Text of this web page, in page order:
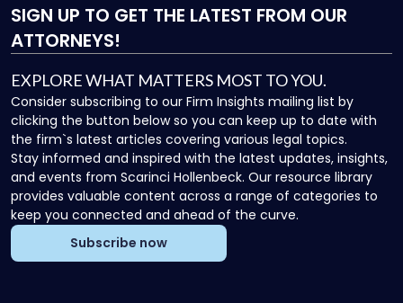
SIGN UP TO GET THE LATEST FROM OUR
ATTORNEYS!
EXPLORE WHAT MATTERS MOST TO YOU.
Consider subscribing to our Firm Insights mailing list by
clicking the button below so you can keep up to date with
the firm`s latest articles covering various legal topics.
Stay informed and inspired with the latest updates, insights,
and events from Scarinci Hollenbeck. Our resource library
provides valuable content across a range of categories to
keep you connected and ahead of the curve.
Subscribe now